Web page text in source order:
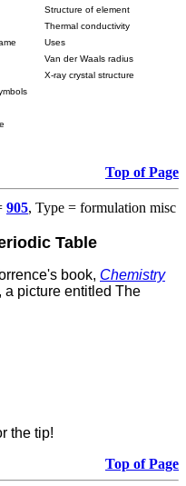
Structure of element
Thermal conductivity
Uses
Van der Waals radius
X-ray crystal structure
Top of Page
905, Type = formulation misc
Table
book, Chemistry
, a picture entitled The
the tip!
Top of Page